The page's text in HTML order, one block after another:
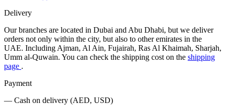
Delivery
Our branches are located in Dubai and Abu Dhabi, but we deliver
orders not only within the city, but also to other emirates in the
UAE. Including Ajman, Al Ain, Fujairah, Ras Al Khaimah, Sharjah,
Umm al-Quwain. You can check the shipping cost on the shipping
page .
Payment
— Cash on delivery (AED, USD)